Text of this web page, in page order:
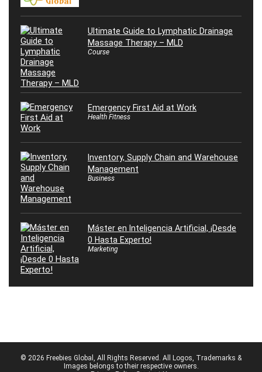
Ultimate Guide to Lymphatic Drainage
Massage Therapy – MLD
Course
Emergency First Aid at Work
Health Fitness
Inventory, Supply Chain and Warehouse
Management
Business
Máster en Inteligencia Artificial, ¡Desde
0 Hasta Experto!
Marketing
© 2026 Freebies Global, All Rights Reserved. All Logos, Trademarks &
Images belongs to their respective owners.